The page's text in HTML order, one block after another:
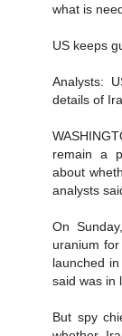
what is
US keeps
Analysts:
details of
remain a
about
analysts
On
uranium
launched
said was in
But spy